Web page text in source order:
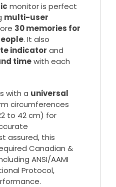
monitor is perfect
multi-user
30 memories for
. It also
indicator and
timewith each
with a universal
circumferences
to 42 cm) for
assured, this
Canadian &
ANSI/AAMI
Protocol,